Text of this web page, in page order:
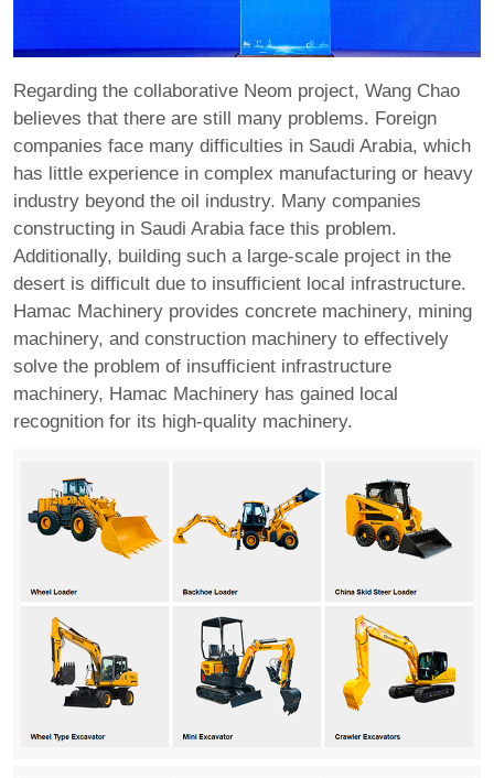
Regarding the collaborative Neom project, Wang Chao
believes that there are still many problems. Foreign
companies face many difficulties in Saudi Arabia, which
has little experience in complex manufacturing or heavy
industry beyond the oil industry. Many companies
constructing in Saudi Arabia face this problem.
Additionally, building such a large-scale project in the
desert is difficult due to insufficient local infrastructure.
Hamac Machinery provides concrete machinery, mining
machinery, and construction machinery to effectively
solve the problem of insufficient infrastructure
machinery, Hamac Machinery has gained local
recognition for its high-quality machinery.